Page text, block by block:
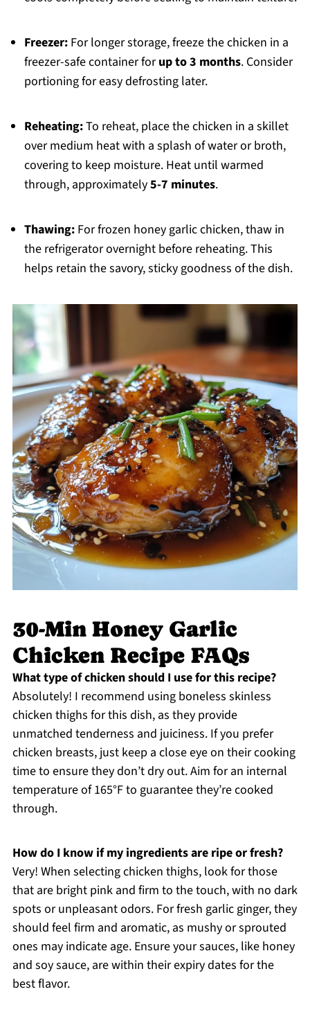
Freezer:For longer storage, freeze the chicken in a
freezer-safe container forup to 3 months. Consider
portioning for easy defrosting later.
Reheating:To reheat, place the chicken in a skillet
over medium heat with a splash of water or broth,
covering to keep moisture. Heat until warmed
through, approximately5-7 minutes.
Thawing:For frozen honey garlic chicken, thaw in
the refrigerator overnight before reheating. This
helps retain the savory, sticky goodness of the dish.
30-Min Honey Garlic
Chicken Recipe FAQs
What type of chicken should I use for this recipe?
Absolutely! I recommend using boneless skinless
chicken thighs for this dish, as they provide
unmatched tenderness and juiciness. If you prefer
chicken breasts, just keep a close eye on their cooking
time to ensure they don’t dry out. Aim for an internal
temperature of 165°F to guarantee they’re cooked
through.
How do I know if my ingredients are ripe or fresh?
Very! When selecting chicken thighs, look for those
that are bright pink and firm to the touch, with no dark
spots or unpleasant odors. For fresh garlic ginger, they
should feel firm and aromatic, as mushy or sprouted
ones may indicate age. Ensure your sauces, like honey
and soy sauce, are within their expiry dates for the
best flavor.